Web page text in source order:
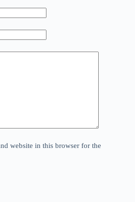
website in this browser for the